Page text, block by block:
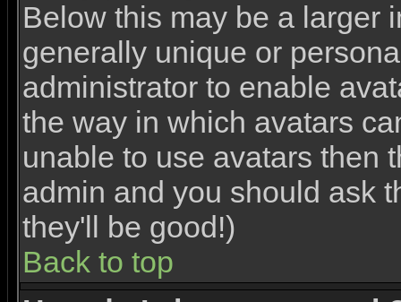
Below this may be a larger
generally unique or
administrator to enable
the way in which avatars
unable to use avatars then
admin and you should ask
they'll be good!)
Back to top